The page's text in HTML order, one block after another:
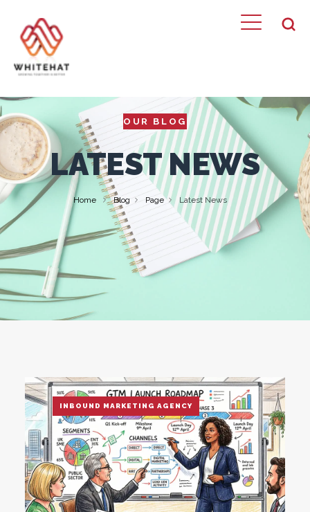
OUR BLOG
LATEST NEWS
Home Blog Page Latest News
INBOUND MARKETING AGENCY